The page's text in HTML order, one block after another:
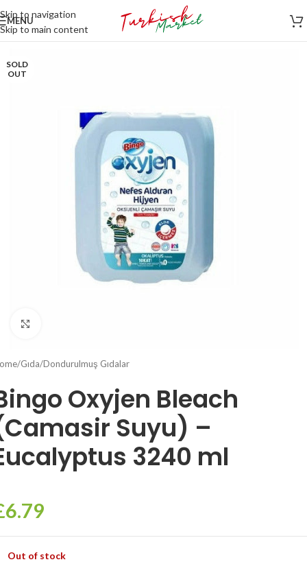
Skip to navigation
Skip to main content
MENU
SOLD
OUT
/Gıda/Dondurulmuş Gıdalar
Oxyjen Bleach
Suyu) –
3240 ml
6.79
Out of stock